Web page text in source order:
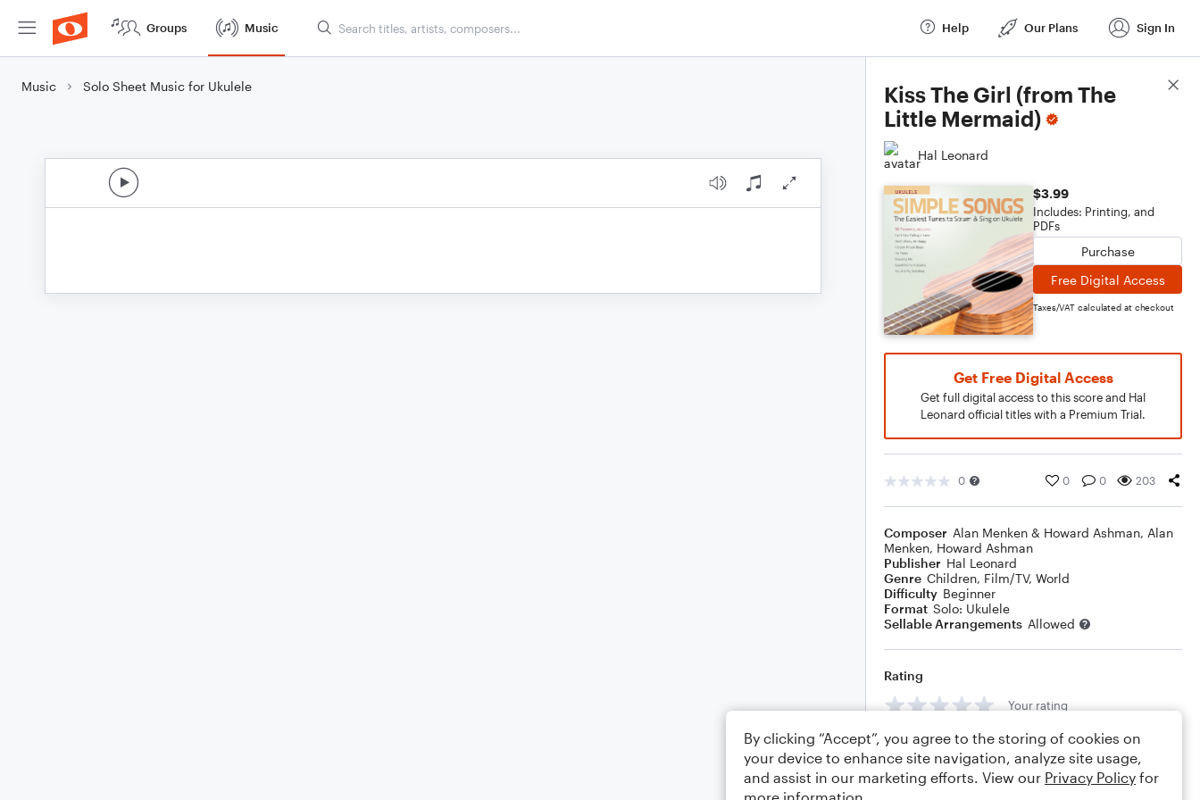
Groups Music Help Our Plans Sign In
Music Solo Sheet Music for Ukulele
Kiss The Girl (from The
Little Mermaid)
Hal Leonard
$3.99
Includes: Printing, and
PDFs
Purchase
Free Digital Access
Taxes/VAT calculated at checkout
Get Free Digital Access
Get full digital access to this score and Hal
Leonard official titles with a Premium Trial.
0 0 0 203
Composer Alan Menken & Howard Ashman, Alan
Menken, Howard Ashman
Publisher Hal Leonard
Genre Children, Film/TV, World
Difficulty Beginner
Format Solo: Ukulele
Sellable Arrangements Allowed
Rating
Your rating
Comments
Score Details
By clicking “Accept”, you agree to the storing of cookies on
your device to enhance site navigation, analyze site usage,
and assist in our marketing efforts. View our Privacy Policy for